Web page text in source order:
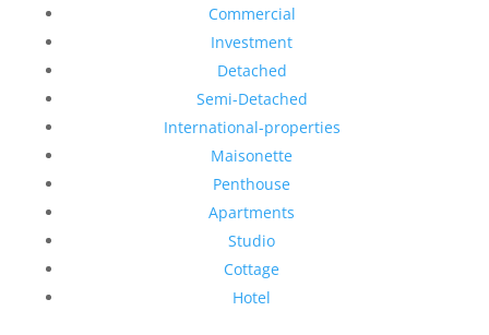
Commercial
Investment
Detached
Semi-Detached
International-properties
Maisonette
Penthouse
Apartments
Studio
Cottage
Hotel